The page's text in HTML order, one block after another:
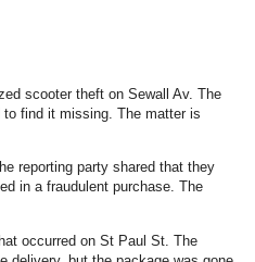
scooter theft on Sewall Av. The
find it missing. The matter is
reporting party shared that they
in a fraudulent purchase. The
occurred on St Paul St. The